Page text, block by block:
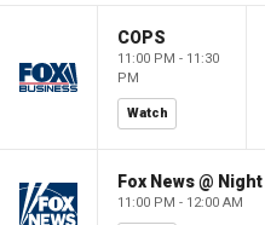
COPS
11:00 PM - 11:30
PM
Watch
Fox News @ Night
11:00 PM - 12:00 AM